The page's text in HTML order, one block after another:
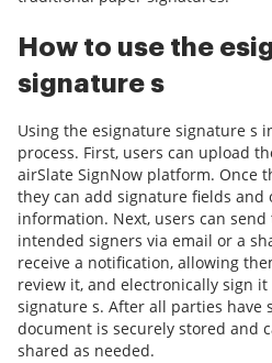
How to use the
signature s
Using the esignature signature s
process. First, users can upload
airSlate SignNow platform. Once
they can add signature fields and
information. Next, users can
intended signers via email or a
receive a notification, allowing
review it, and electronically sign
signature s. After all parties have
document is securely stored and
shared as needed.